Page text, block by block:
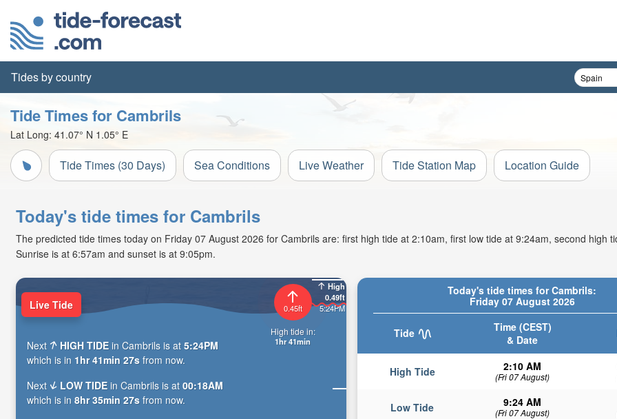
Tides by country
Tide Times for Cambrils
Lat Long: 41.07° N 1.05° E
Tide Times (30 Days) Sea Conditions Live Weather Tide Station Map Location Guide
Today's tide times for Cambrils
The predicted tide times today on Friday 07 August 2026 for Cambrils are: first high tide at 2:10am, first low tide at 9:24am, second high
Sunrise is at 6:57am and sunset is at 9:05pm.
Today's tide times for Cambrils:
Friday 07 August 2026
Tide
Time (CEST)
& Date
High Tide 2:10 AM
(Fri 07 August)
Low Tide 9:24 AM
(Fri 07 August)
High
0.49ft
5:24PM
0.45ft
High tide in:
1hr 41min
Live Tide
Next HIGH TIDE in Cambrils is at5:24PM
which is in 1hr 41min 25s from now.
Next
LOW TIDE in Cambrils is at00:18AM
which is in 8hr 35min 25s from now.